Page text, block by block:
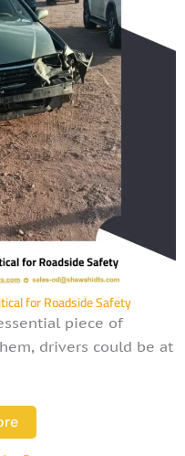
for Roadside Safety
piece of
drivers could be at